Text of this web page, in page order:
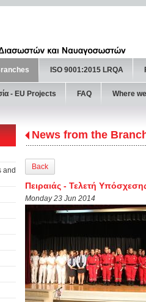
ISO 9001:2015 LRQA
- ΕU Projects FAQ Where
and
News from the
Back
Πειραιάς - Τελετή
Monday 23 Jun 2014